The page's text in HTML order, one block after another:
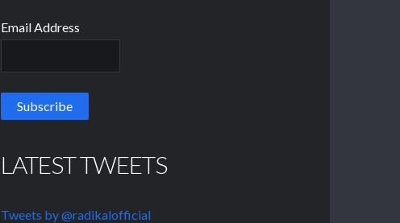
Email Address
LATEST TWEETS
Tweets by @radikalofficial